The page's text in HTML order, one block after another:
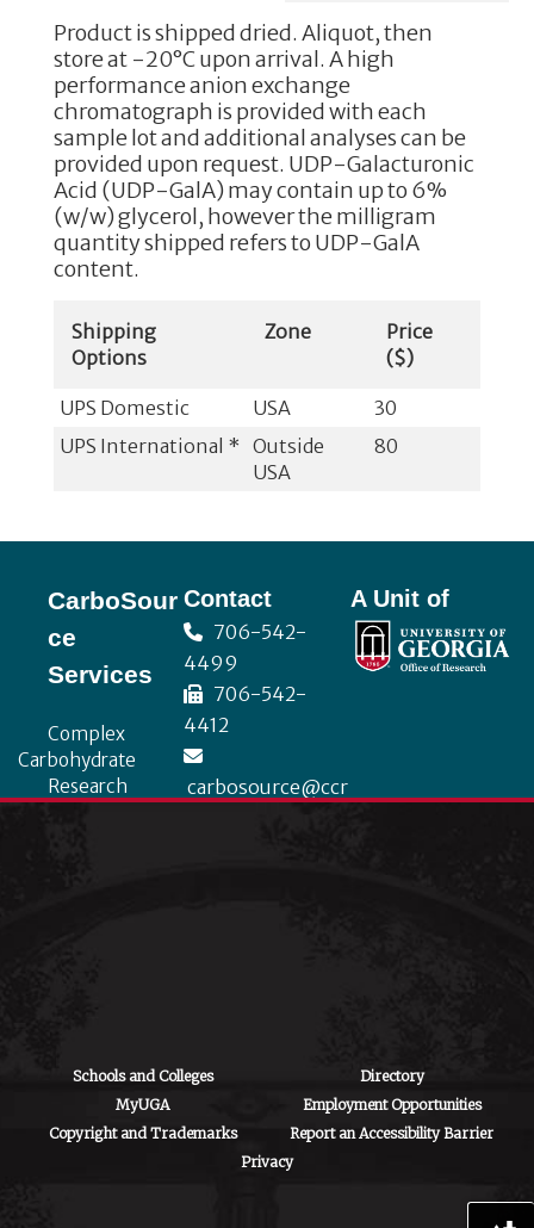
Product is shipped dried. Aliquot, then
store at -20°C upon arrival. A high
performance anion exchange
chromatograph is provided with each
sample lot and additional analyses can be
provided upon request. UDP-Galacturonic
Acid (UDP-GalA) may contain up to 6%
(w/w) glycerol, however the milligram
quantity shipped refers to UDP-GalA
content.
Shipping
Options
Zone
Price
($)
UPS Domestic USA
30
UPS International * Outside
USA
80
CarboSour
ce
Services
Complex
Carbohydrate
Research
Contact
706-542-
4499
706-542-
4412
carbosource@ccr
A Unit of
Schools and Colleges
Directory
MyUGA
Employment Opportunities
Copyright and Trademarks
Report an Accessibility Barrier
Privacy